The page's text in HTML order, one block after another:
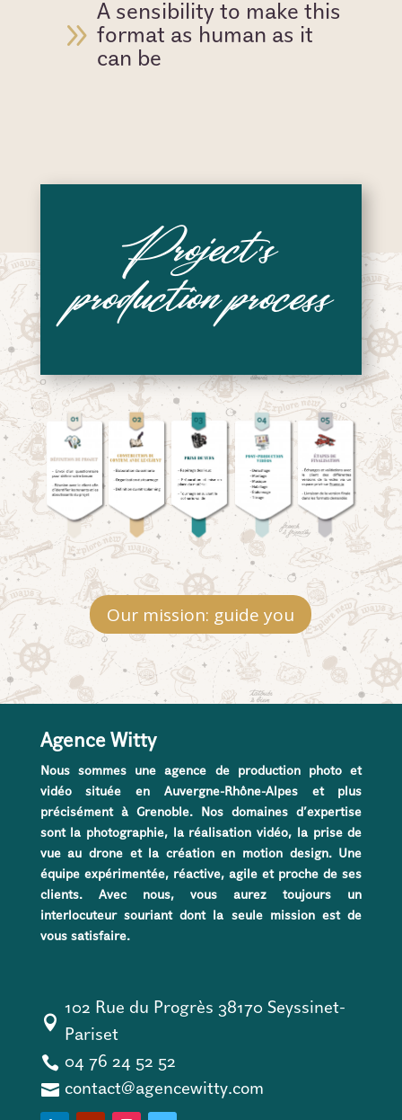
9
A sensibility to make this
format as human as it
can be
Project’s
production process
Our mission: guide you
Agence Witty
Nous sommes une agence de production photo et
vidéo située en Auvergne-Rhône-Alpes et plus
précisément à Grenoble. Nos domaines d’expertise
sont la photographie, la réalisation vidéo, la prise de
vue au drone et la création en motion design. Une
équipe expérimentée, réactive, agile et proche de ses
clients. Avec nous, vous aurez toujours un
interlocuteur souriant dont la seule mission est de
vous satisfaire.

102 Rue du Progrès 38170 Seyssinet-
Pariset
 04 76 24 52 52
 contact@agencewitty.com